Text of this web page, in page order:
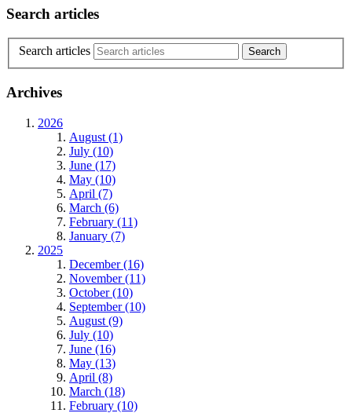
Search articles
Search articles
Archives
2026
August (1)
July (10)
June (17)
May (10)
April (7)
March (6)
February (11)
January (7)
2025
December (16)
November (11)
October (10)
September (10)
August (9)
July (10)
June (16)
May (13)
April (8)
March (18)
February (10)